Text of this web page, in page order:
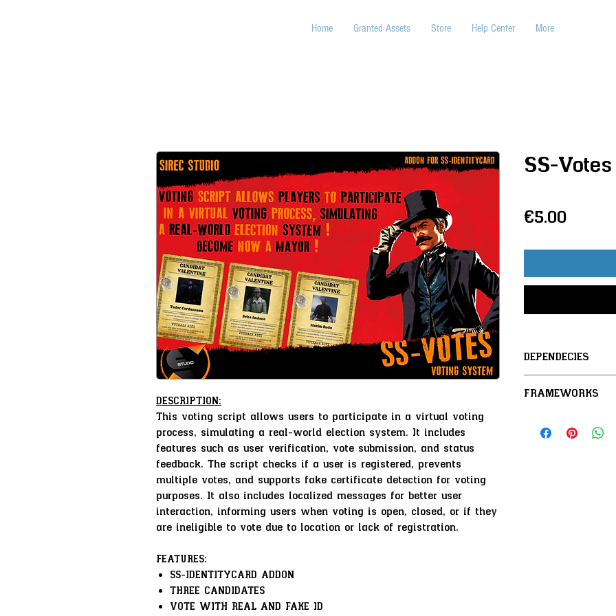
Home Granted Assets Store Help Center More
DESCRIPTION:
This voting script allows users to participate in a virtual voting
process, simulating a real-world election system. It includes
features such as user verification, vote submission, and status
feedback. The script checks if a user is registered, prevents
multiple votes, and supports fake certificate detection for voting
purposes. It also includes localized messages for better user
interaction, informing users when voting is open, closed, or if they
are ineligible to vote due to location or lack of registration.
FEATURES:
SS-IDENTITYCARD ADDON
THREE CANDIDATES
VOTE WITH REAL AND FAKE ID
SS-Votes
€5.00Price
DEPENDECIES
SS-IdentityCard
FRAMEWORKS